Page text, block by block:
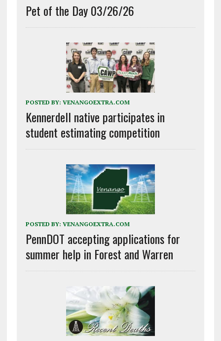
Pet of the Day 03/26/26
POSTED BY: VENANGOEXTRA.COM
Kennerdell native participates in
student estimating competition
POSTED BY: VENANGOEXTRA.COM
PennDOT accepting applications for
summer help in Forest and Warren